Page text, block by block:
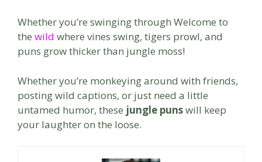
Whether you’re swinging through Welcome to
the wild where vines swing, tigers prowl, and
puns grow thicker than jungle moss!
Whether you’re monkeying around with friends,
posting wild captions, or just need a little
untamed humor, these jungle punswill keep
your laughter on the loose.